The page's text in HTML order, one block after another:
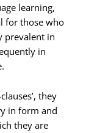
learning,
for those who
prevalent in
in
they
in form and
they are